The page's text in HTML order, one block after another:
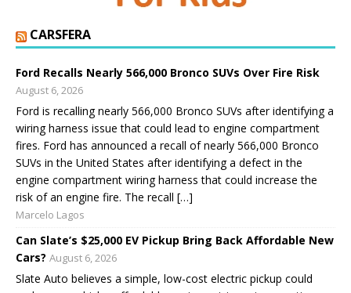
CARSFERA
Ford Recalls Nearly 566,000 Bronco SUVs Over Fire Risk
August 6, 2026
Ford is recalling nearly 566,000 Bronco SUVs after identifying a
wiring harness issue that could lead to engine compartment
fires. Ford has announced a recall of nearly 566,000 Bronco
SUVs in the United States after identifying a defect in the
engine compartment wiring harness that could increase the
risk of an engine fire. The recall […]
Marcelo Lagos
Can Slate’s $25,000 EV Pickup Bring Back Affordable New
Cars? August 6, 2026
Slate Auto believes a simple, low-cost electric pickup could